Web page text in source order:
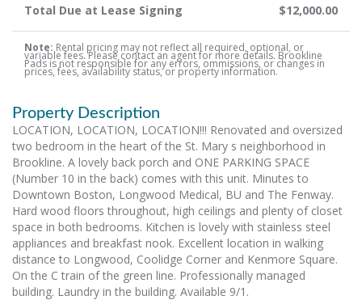
Total Due at Lease Signing $12,000.00
Note: Rental pricing may not reflect all required, optional, or
variable fees. Please contact an agent for more details. Brookline
Pads is not responsible for any errors, ommissions, or changes in
prices, fees, availability status, or property information.
Property Description
LOCATION, LOCATION, LOCATION!!! Renovated and oversized
two bedroom in the heart of the St. Mary s neighborhood in
Brookline. A lovely back porch and ONE PARKING SPACE
(Number 10 in the back) comes with this unit. Minutes to
Downtown Boston, Longwood Medical, BU and The Fenway.
Hard wood floors throughout, high ceilings and plenty of closet
space in both bedrooms. Kitchen is lovely with stainless steel
appliances and breakfast nook. Excellent location in walking
distance to Longwood, Coolidge Corner and Kenmore Square.
On the C train of the green line. Professionally managed
building. Laundry in the building. Available 9/1.